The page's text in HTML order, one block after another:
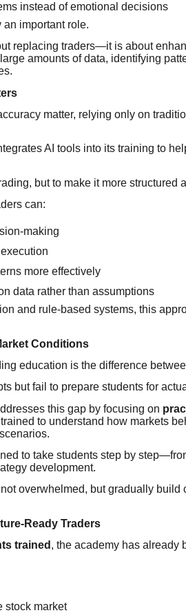
instead of emotional decisions
important role.
replacing traders—it is about
amounts of data, identifying
matter, relying only on
AI tools into its training to
but to make it more structured
can:
making
more effectively
data rather than assumptions
and rule-based systems, this
Conditions
education is the difference
but fail to prepare students for
this gap by focusing on
to understand how markets
to take students step by
development.
overwhelmed, but gradually build
Ready Traders
trained , the academy has already
stock market